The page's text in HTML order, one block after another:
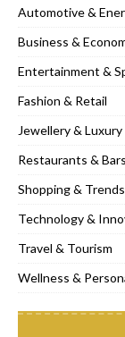
Automotive &
Business &
Entertainment &
Fashion & Retail
Jewellery &
Restaurants & Bars
Shopping & Trends
Technology &
Travel & Tourism
Wellness &